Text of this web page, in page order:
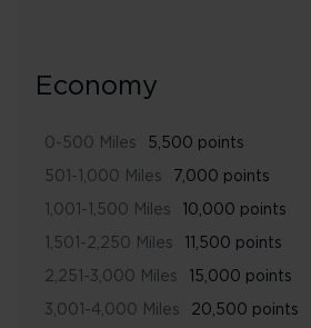
Economy
5,500 points
0-500 Miles
7,000 points
501-1,000 Miles
10,000 points
1,001-1,500 Miles
11,500 points
1,501-2,250 Miles
15,000 points
2,251-3,000 Miles
20,500 points
3,001-4,000 Miles